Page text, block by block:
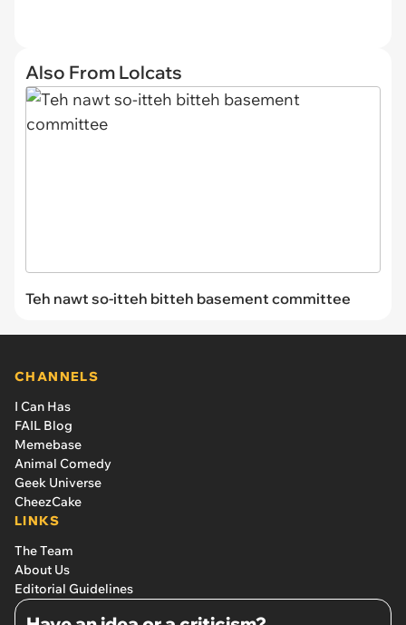
Also From Lolcats
Teh nawt so-itteh bitteh basement committee
CHANNELS
I Can Has
FAIL Blog
Memebase
Animal Comedy
Geek Universe
CheezCake
LINKS
The Team
About Us
Editorial Guidelines